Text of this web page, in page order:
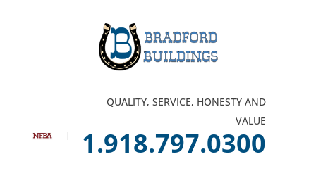
QUALITY, SERVICE, HONESTY AND
VALUE
1.918.797.0300